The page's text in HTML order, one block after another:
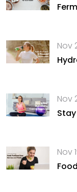
Nov
Nov
Nov